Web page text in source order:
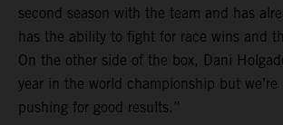
second season with the team and has
has the ability to fight for race wins and
On the other side of the box, Dani
year in the world championship but we’re
pushing for good results.”